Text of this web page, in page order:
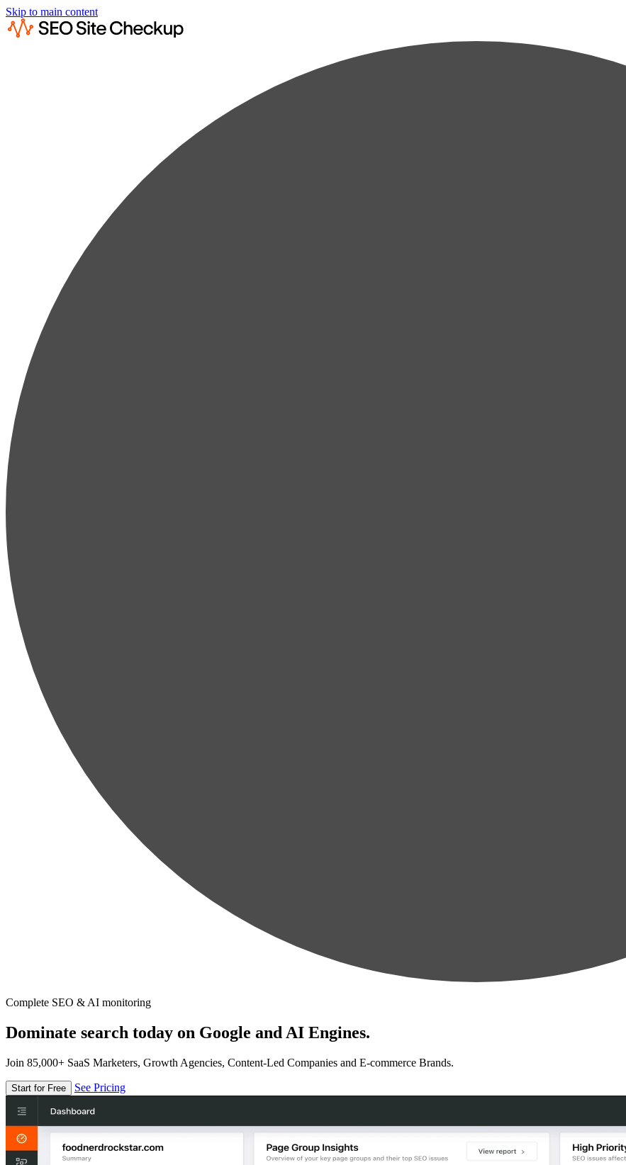
Skip to main content
Complete SEO & AI monitoring
Dominate search today on Google and AI Engines.
Join 85,000+ SaaS Marketers, Growth Agencies, Content-Led Companies and E-commerce Brands.
Start for Free See Pricing